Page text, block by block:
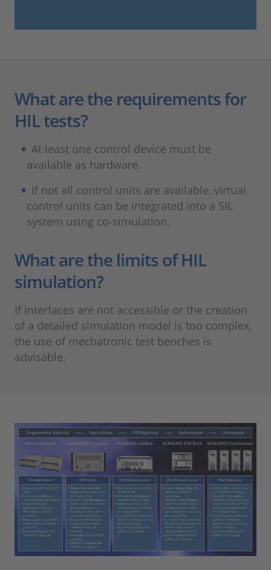
What are the requirements for
HIL tests?
At least one control device must be
available as hardware.
If not all control units are available, virtual
control units can be integrated into a SIL
system using co-simulation.
What are the limits of HIL
simulation?
If interfaces are not accessible or the creation
of a detailed simulation model is too complex,
the use of mechatronic test benches is
advisable.